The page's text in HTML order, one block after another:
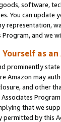
software,
You can update
representation,
Program, and we
as an
prominently
Amazon may
and other
that we
permitted by this